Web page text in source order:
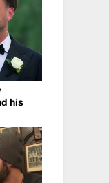
his